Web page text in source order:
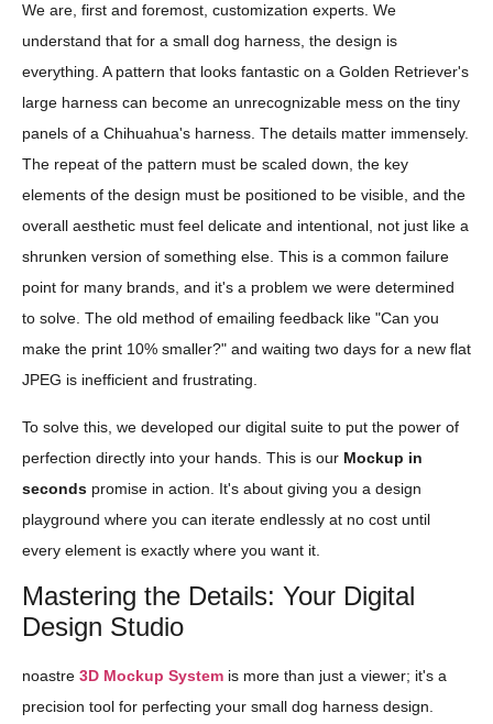
We are, first and foremost, customization experts. We
understand that for a small dog harness, the design is
everything. A pattern that looks fantastic on a Golden Retriever's
large harness can become an unrecognizable mess on the tiny
panels of a Chihuahua's harness. The details matter immensely.
The repeat of the pattern must be scaled down, the key
elements of the design must be positioned to be visible, and the
overall aesthetic must feel delicate and intentional, not just like a
shrunken version of something else. This is a common failure
point for many brands, and it's a problem we were determined
to solve. The old method of emailing feedback like "Can you
make the print 10% smaller?" and waiting two days for a new flat
JPEG is inefficient and frustrating.
To solve this, we developed our digital suite to put the power of
perfection directly into your hands. This is our Mockup in
seconds promise in action. It's about giving you a design
playground where you can iterate endlessly at no cost until
every element is exactly where you want it.
Mastering the Details: Your Digital
Design Studio
noastre 3D Mockup System is more than just a viewer; it's a
precision tool for perfecting your small dog harness design.